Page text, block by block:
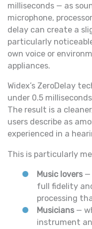
milliseconds — as
microphone,
delay can create a
particularly
own voice or
appliances.
Widex’s ZeroDelay
under 0.5
The result is a
users describe as
experienced in a
This is particularly
Music lovers —
full fidelity
processing
Musicians —
instrument